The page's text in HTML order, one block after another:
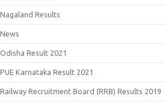
Nagaland Results
News
Odisha Result 2021
PUE Karnataka Result 2021
Railway Recruitment Board (RRB) Results 2019